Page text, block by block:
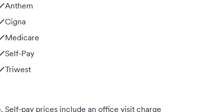
Anthem
Cigna
Medicare
Self-Pay
Triwest
pay prices include an office visit charge